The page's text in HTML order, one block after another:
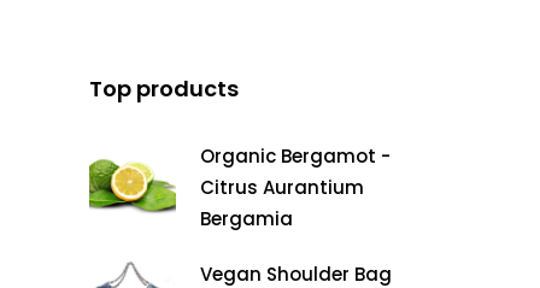
Top products
Organic Bergamot -
Citrus Aurantium
Bergamia
Vegan Shoulder Bag